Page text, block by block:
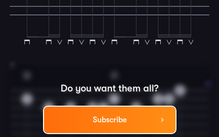
Do you want them all?
Subscribe
2
2 2 2
2